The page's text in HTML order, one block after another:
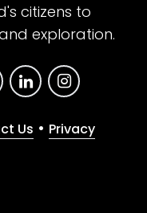
citizens to
exploration.
Us • Privacy